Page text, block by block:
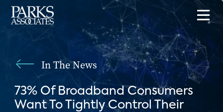
In The News
73% Of Broadband Consumers
Want To Tightly Control Their